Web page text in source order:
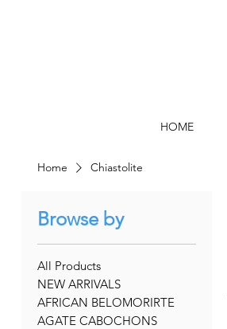
HOME
Home Chiastolite
Browse by
All Products
NEW ARRIVALS
AFRICAN BELOMORIRTE
AGATE CABOCHONS